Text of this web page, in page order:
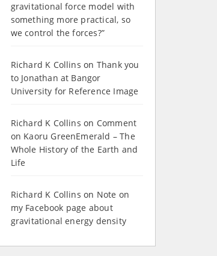
gravitational force model with
something more practical, so
we control the forces?”
Richard K Collins on Thank you
to Jonathan at Bangor
University for Reference Image
Richard K Collins on Comment
on Kaoru GreenEmerald – The
Whole History of the Earth and
Life
Richard K Collins on Note on
my Facebook page about
gravitational energy density